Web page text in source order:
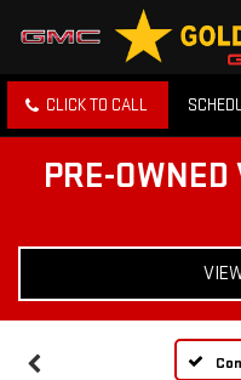
CLICK TO CALL
PRE-